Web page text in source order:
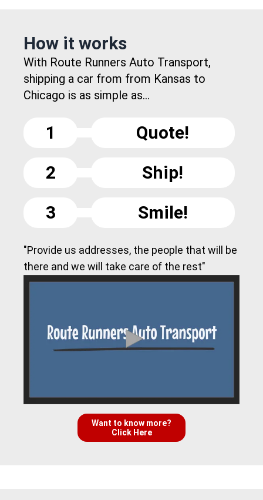
How it works
With Route Runners Auto Transport,
shipping a car from from Kansas to
Chicago is as simple as...
1
Quote!
2
Ship!
3
Smile!
"Provide us addresses, the people that will be
there and we will take care of the rest"
Want to know more?
Click Here